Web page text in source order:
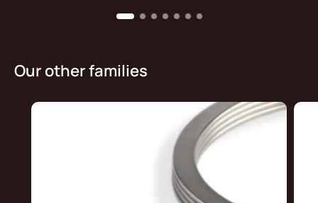
Our other families